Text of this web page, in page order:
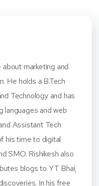
marketing and
He holds a B.Tech
Technology and has
languages and web
Assistant Tech
his time to digital
SMO. Rishikesh also
blogs to YT Bhai,
In his free